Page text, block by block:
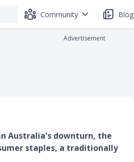
Community Blog
Advertisement
Australia's downturn, the
staples, a traditionally